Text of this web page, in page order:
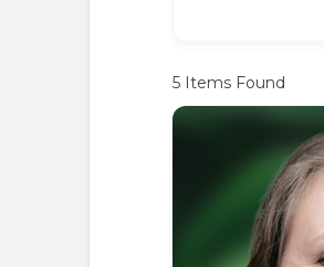
5Items Found